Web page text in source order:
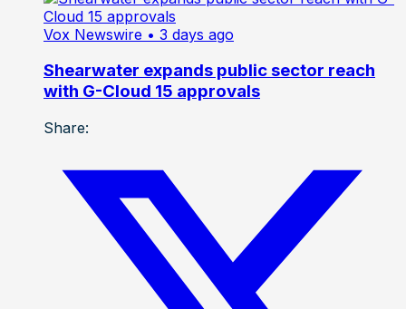
Vox Newswire • 3 days ago
Shearwater expands public sector reach
with G-Cloud 15 approvals
Share: